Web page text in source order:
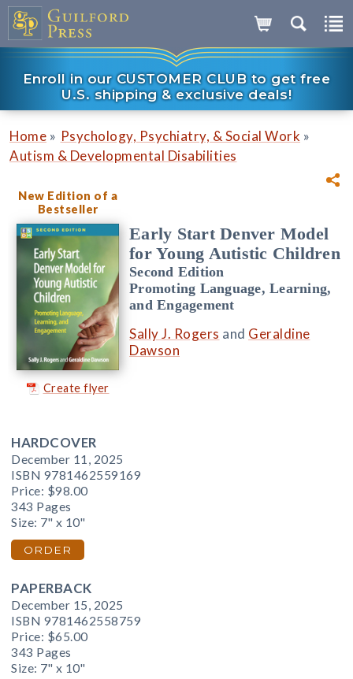
Enroll in our CUSTOMER CLUB to get free
U.S. shipping & exclusive deals!
Home » Psychology, Psychiatry, & Social Work »
Autism & Developmental Disabilities
New Edition of a
Bestseller
Create flyer
Early Start Denver Model
for Young Autistic Children
Second Edition
Promoting Language, Learning,
and Engagement
Sally J. Rogers and Geraldine
Dawson
HARDCOVER
December 11, 2025
ISBN 9781462559169
Price: $98.00
343 Pages
Size: 7" x 10"
ORDER
PAPERBACK
December 15, 2025
ISBN 9781462558759
Price: $65.00
343 Pages
Size: 7" x 10"